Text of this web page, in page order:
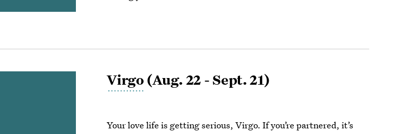
Virgo (Aug. 22 - Sept. 21)
Your love life is getting serious, Virgo. If you’re partnered, it’s